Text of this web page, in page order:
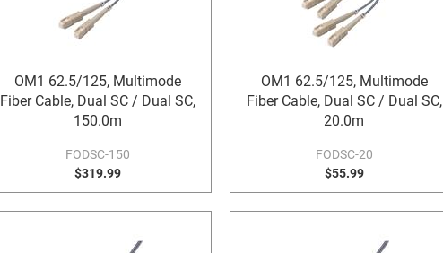
OM1 62.5/125, Multimode
Fiber Cable, Dual SC / Dual SC,
150.0m
FODSC-150
$319.99
OM1 62.5/125, Multimode
Fiber Cable, Dual SC / Dual SC,
20.0m
FODSC-20
$55.99